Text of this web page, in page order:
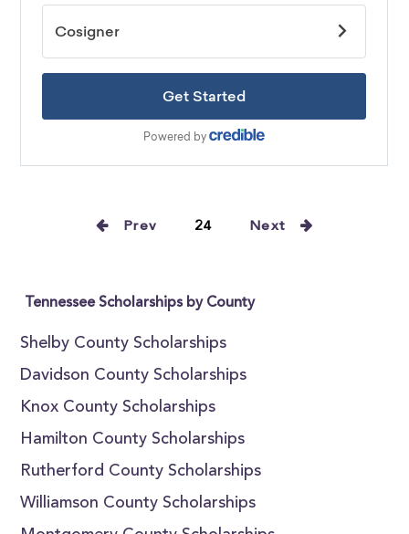
Prev 24 Next
Tennessee Scholarships by County
Shelby County Scholarships
Davidson County Scholarships
Knox County Scholarships
Hamilton County Scholarships
Rutherford County Scholarships
Williamson County Scholarships